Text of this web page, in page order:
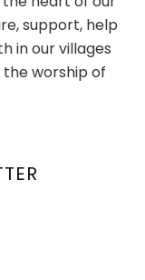
support, help
in our villages
worship of